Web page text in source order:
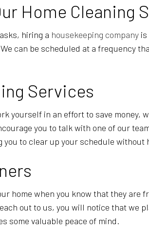
Home Cleaning
hiring a housekeeping company
can be scheduled at a frequency
Services
yourself in an effort to save
you to talk with one of our
to clear up your schedule without
home when you know that they
out to us, you will notice that we
some valuable peace of mind.